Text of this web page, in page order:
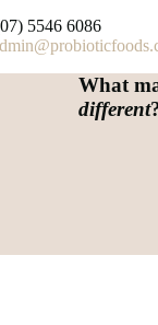
5546 6086
What
different